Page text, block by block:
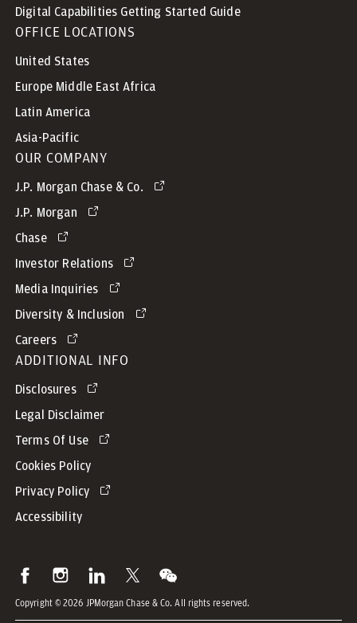
Digital Capabilities Getting Started Guide
OFFICE LOCATIONS
United States
Europe Middle East Africa
Latin America
Asia-Pacific
OUR COMPANY
J.P. Morgan Chase & Co.
J.P. Morgan
Chase
Investor Relations
Media Inquiries
Diversity & Inclusion
Careers
ADDITIONAL INFO
Disclosures
Legal Disclaimer
Terms Of Use
Cookies Policy
Privacy Policy
Accessibility
Copyright © 2026 JPMorgan Chase & Co. All rights reserved.